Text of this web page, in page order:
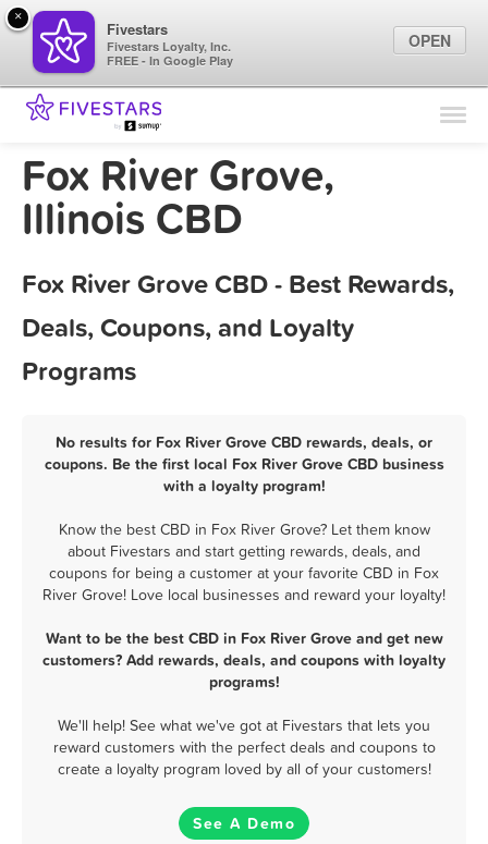
Find Locations
Marketing Tips
Fox River Grove,
Illinois CBD
Fox River Grove CBD - Best Rewards,
Deals, Coupons, and Loyalty
Programs
No results for Fox River Grove CBD rewards, deals, or
coupons. Be the first local Fox River Grove CBD business
with a loyalty program!
Know the best CBD in Fox River Grove? Let them know
about Fivestars and start getting rewards, deals, and
coupons for being a customer at your favorite CBD in Fox
River Grove! Love local businesses and reward your loyalty!
Want to be the best CBD in Fox River Grove and get new
customers? Add rewards, deals, and coupons with loyalty
programs!
We'll help! See what we've got at Fivestars that lets you
reward customers with the perfect deals and coupons to
create a loyalty program loved by all of your customers!
See A Demo
×
Fivestars
Fivestars Loyalty, Inc.
FREE - In Google Play
OPEN